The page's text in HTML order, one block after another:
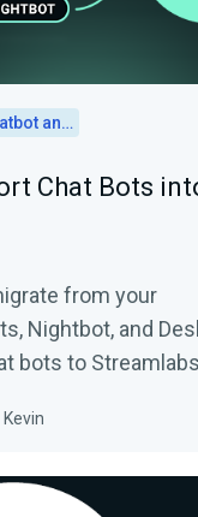
Chatbot and Cloudbot
Chat Bots
from your
Nightbot, and
bots to
Kevin